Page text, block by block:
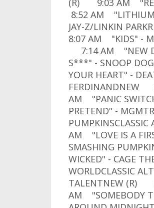
(R) 9:03 AM "RE-
8:52 AM
JAY-Z/LINKIN
8:07 AM "KIDS" -
7:14 AM "NEW
S***" - SNOOP
YOUR HEART" -
FERDINANDNEW
AM "PANIC
PRETEND" -
AM "LOVE IS A
SMASHING
WICKED" - CAGE
WORLDCLASSIC
TALENTNEW (R)
AM "SOMEBODY